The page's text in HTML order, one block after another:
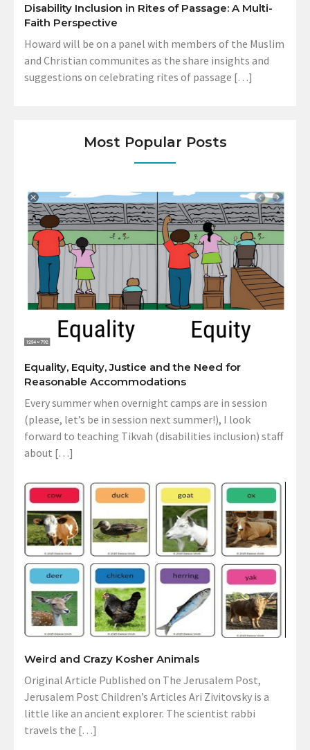
Disability Inclusion in Rites of Passage: A Multi-
Faith Perspective
Howard will be on a panel with members of the Muslim
and Christian communites as the share insights and
suggestions on celebrating rites of passage […]
Most Popular Posts
Equality, Equity, Justice and the Need for
Reasonable Accommodations
Every summer when overnight camps are in session
(please, let’s be in session next summer!), I look
forward to teaching Tikvah (disabilities inclusion) staff
about […]
Weird and Crazy Kosher Animals
Original Article Published on The Jerusalem Post,
Jerusalem Post Children’s Articles Ari Zivitovsky is a
little like an ancient explorer. The scientist rabbi
travels the […]